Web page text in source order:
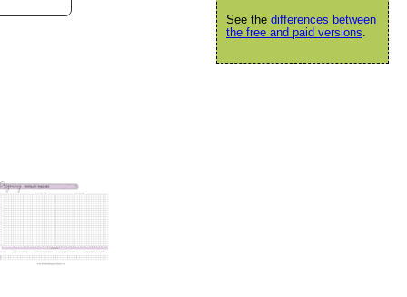
See the differences between
the free and paid versions.